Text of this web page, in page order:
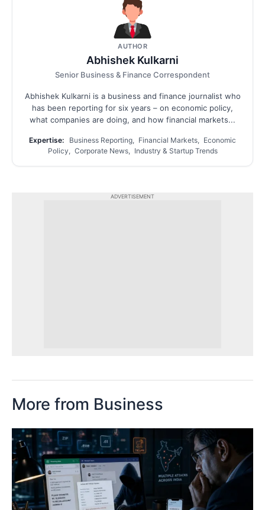
AUTHOR
Abhishek Kulkarni
Senior Business & Finance Correspondent
Abhishek Kulkarni is a business and finance journalist who
has been reporting for six years – on economic policy,
what companies are doing, and how financial markets...
Expertise:
Business Reporting, Financial Markets, Economic
Policy, Corporate News, Industry & Startup Trends
ADVERTISEMENT
More from Business